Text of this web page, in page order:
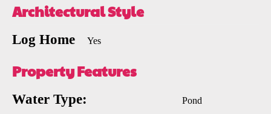
Architectural Style
Log Home Yes
Property Features
Water Type: Pond